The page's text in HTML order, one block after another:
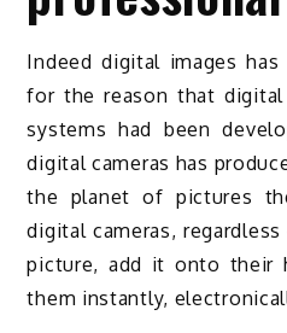
Indeed digital images
for the reason that digital
systems had been
digital cameras has
the planet of pictures
digital cameras,
picture, add it onto their
them instantly,